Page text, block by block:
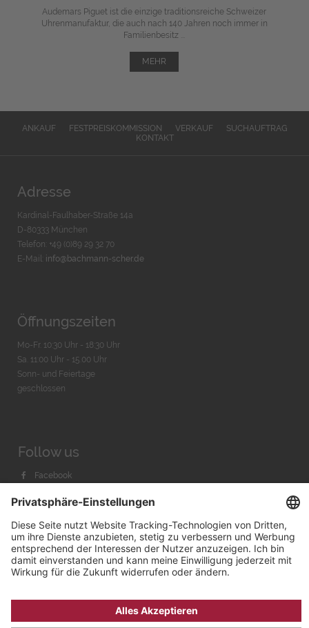
Audemars Piguet ist die einzige traditionsreiche Schweizer
Uhrenmanufaktur, die auch nach 140 Jahren noch immer in
Familienbesitz ...
MEHR
ANKAUF FESTPREISKOMMISSION VERKAUF
SUCHAUFTRAG
KONTAKT
Adresse
Kardinal-Faulhaber-Straße 14a
D-80333 München
Telefon: +49 (0)89 29 32 70
E-Mail: info@bachmann-scher.de
Öffnungszeiten
Mo-Fr. 10:30 Uhr - 18:30 Uhr
Sa. 11:00 Uhr - 15.00 Uhr
Sonn- und Feiertage
geschlossen
Follow us
Facebook
Youtube
Bachmann & Scher GmbH / Watchandco GmbH